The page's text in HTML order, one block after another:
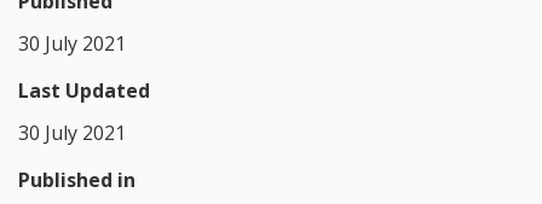
30 July 2021
Last Updated
30 July 2021
Published in